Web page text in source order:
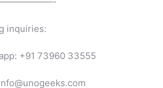
inquiries:
+91 73960 33555